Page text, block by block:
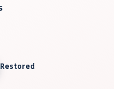
Restored